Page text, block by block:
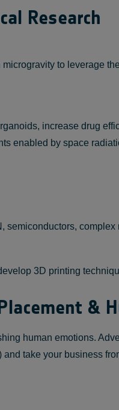
Research
to leverage
increase drug
enabled by space
semiconductors, complex
3D printing
&
human emotions.
take your business